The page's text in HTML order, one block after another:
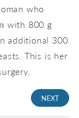
who
with 800 g
additional 300
This is her
NEXT